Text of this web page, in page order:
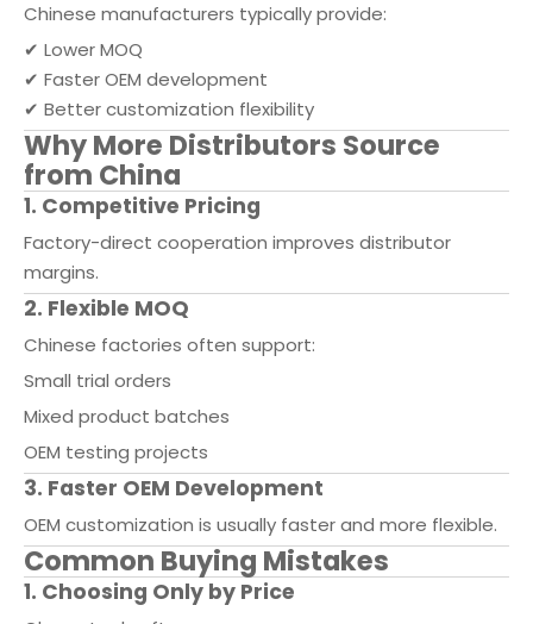
Chinese manufacturers typically provide:
✔ Lower MOQ
✔ Faster OEM development
✔ Better customization flexibility
Why More Distributors Source
from China
1. Competitive Pricing
Factory-direct cooperation improves distributor
margins.
2. Flexible MOQ
Chinese factories often support:
Small trial orders
Mixed product batches
OEM testing projects
3. Faster OEM Development
OEM customization is usually faster and more flexible.
Common Buying Mistakes
1. Choosing Only by Price